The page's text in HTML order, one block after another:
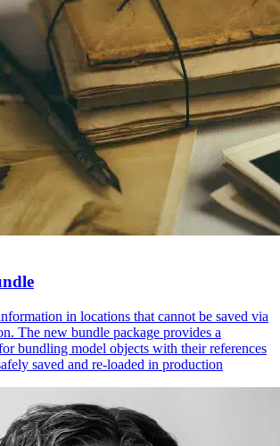
in locations that cannot be saved via
The new bundle package provides a
bundling model objects with their references
saved and re-loaded in production